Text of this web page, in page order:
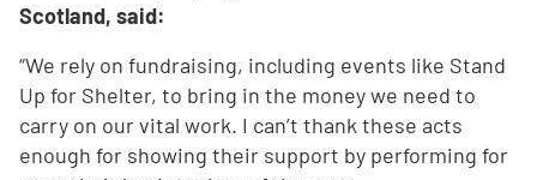
Scotland, said:
“We rely on fundraising, including events like Stand
Up for Shelter, to bring in the money we need to
carry on our vital work. I can’t thank these acts
enough for showing their support by performing for